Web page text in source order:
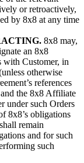
or retroactively,
by 8x8 at any time
8x8 may,
an 8x8
with Customer, in
otherwise
references
the 8x8 Affiliate
under such Orders
8x8’s obligations
remain
and for such
such